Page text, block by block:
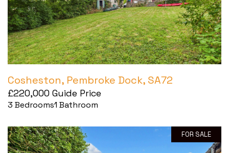
Cosheston, Pembroke Dock, SA72
£220,000 Guide Price
3 Bedrooms1 Bathroom
FOR SALE